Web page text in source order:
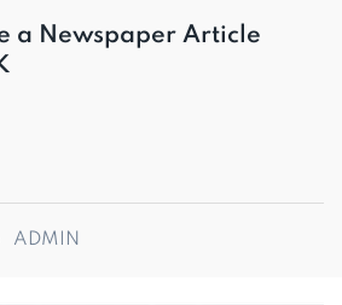
a Newspaper Article
ADMIN